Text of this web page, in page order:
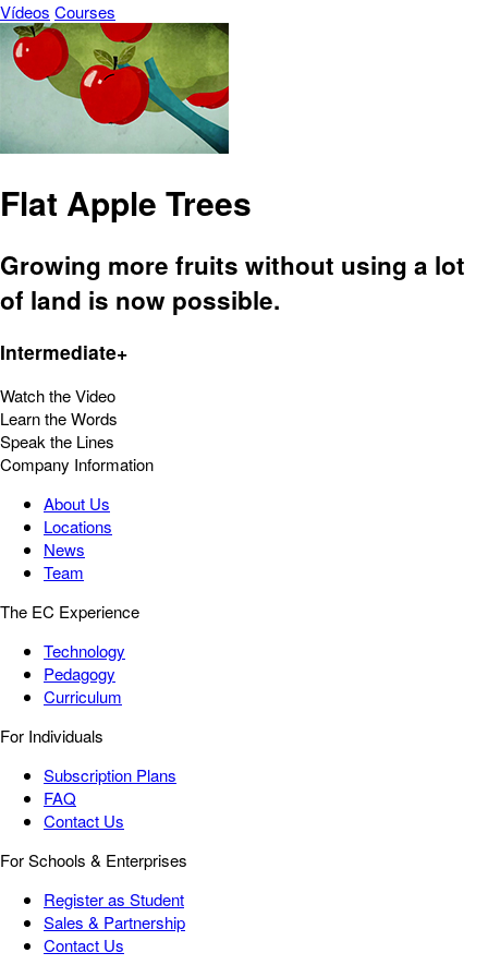
Vídeos Courses
Flat Apple Trees
Growing more fruits without using a lot
of land is now possible.
Intermediate+
Watch the Video
Learn the Words
Speak the Lines
Company Information
About Us
Locations
News
Team
The EC Experience
Technology
Pedagogy
Curriculum
For Individuals
Subscription Plans
FAQ
Contact Us
For Schools & Enterprises
Register as Student
Sales & Partnership
Contact Us